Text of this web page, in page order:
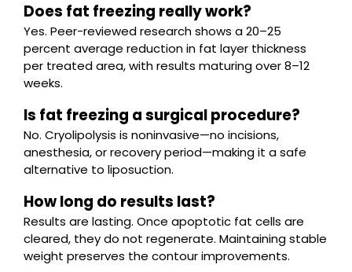
Does fat freezing really work?
Yes. Peer-reviewed research shows a 20–25
percent average reduction in fat layer thickness
per treated area, with results maturing over 8–12
weeks.
Is fat freezing a surgical procedure?
No. Cryolipolysis is noninvasive—no incisions,
anesthesia, or recovery period—making it a safe
alternative to liposuction.
How long do results last?
Results are lasting. Once apoptotic fat cells are
cleared, they do not regenerate. Maintaining stable
weight preserves the contour improvements.